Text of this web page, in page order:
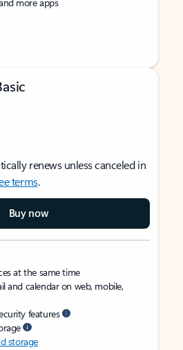
renews unless canceled in
terms.
Buy now
at the same time
and calendar on web, mobile,
features
storage